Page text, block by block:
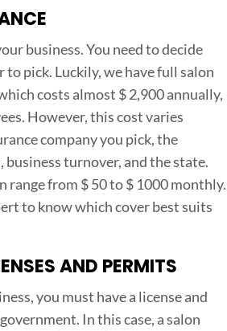
business. You need to decide
to pick. Luckily, we have full salon
costs almost $ 2,900 annually,
However, this cost varies
company you pick, the
business turnover, and the state.
range from $ 50 to $ 1000 monthly.
to know which cover best suits
AND PERMITS
you must have a license and
In this case, a salon